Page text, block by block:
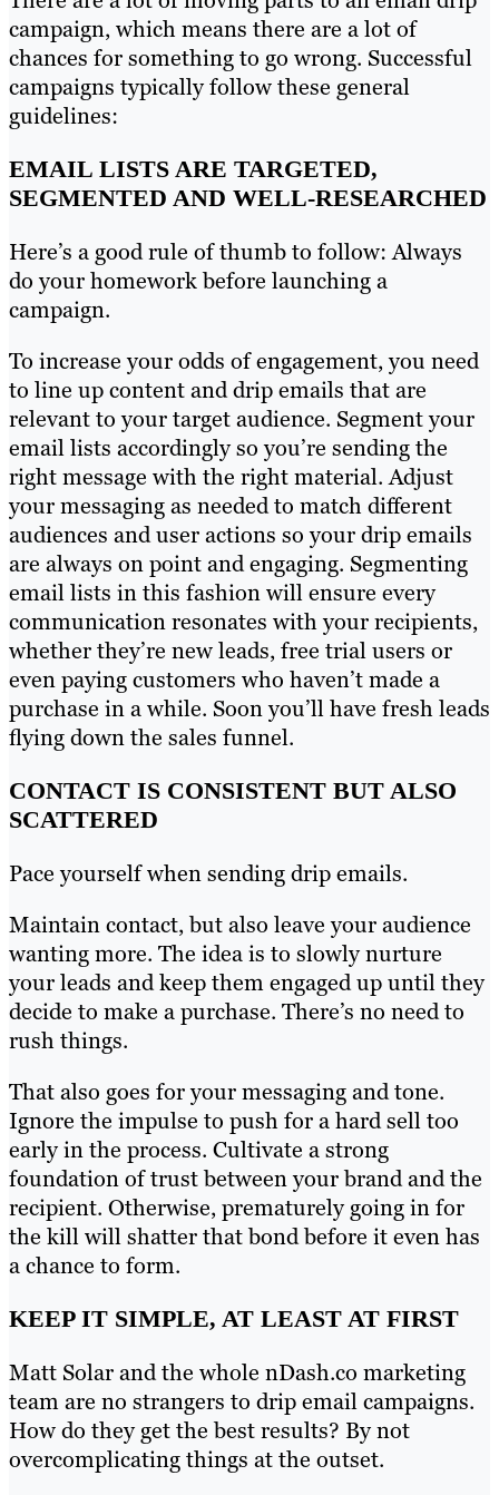
campaign, which means there are a lot of
chances for something to go wrong. Successful
campaigns typically follow these general
guidelines:
EMAIL LISTS ARE TARGETED,
SEGMENTED AND WELL-RESEARCHED
Here’s a good rule of thumb to follow: Always
do your homework before launching a
campaign.
To increase your odds of engagement, you need
to line up content and drip emails that are
relevant to your target audience. Segment your
email lists accordingly so you’re sending the
right message with the right material. Adjust
your messaging as needed to match different
audiences and user actions so your drip emails
are always on point and engaging. Segmenting
email lists in this fashion will ensure every
communication resonates with your recipients,
whether they’re new leads, free trial users or
even paying customers who haven’t made a
purchase in a while. Soon you’ll have fresh leads
flying down the sales funnel.
CONTACT IS CONSISTENT BUT ALSO
SCATTERED
Pace yourself when sending drip emails.
Maintain contact, but also leave your audience
wanting more. The idea is to slowly nurture
your leads and keep them engaged up until they
decide to make a purchase. There’s no need to
rush things.
That also goes for your messaging and tone.
Ignore the impulse to push for a hard sell too
early in the process. Cultivate a strong
foundation of trust between your brand and the
recipient. Otherwise, prematurely going in for
the kill will shatter that bond before it even has
a chance to form.
KEEP IT SIMPLE, AT LEAST AT FIRST
Matt Solar and the whole nDash.co marketing
team are no strangers to drip email campaigns.
How do they get the best results? By not
overcomplicating things at the outset.